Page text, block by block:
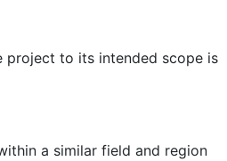
project to its intended scope is
a similar field and region